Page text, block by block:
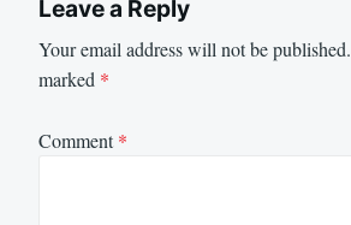
Leave a Reply
Your email address will not be published.
marked *
Comment*